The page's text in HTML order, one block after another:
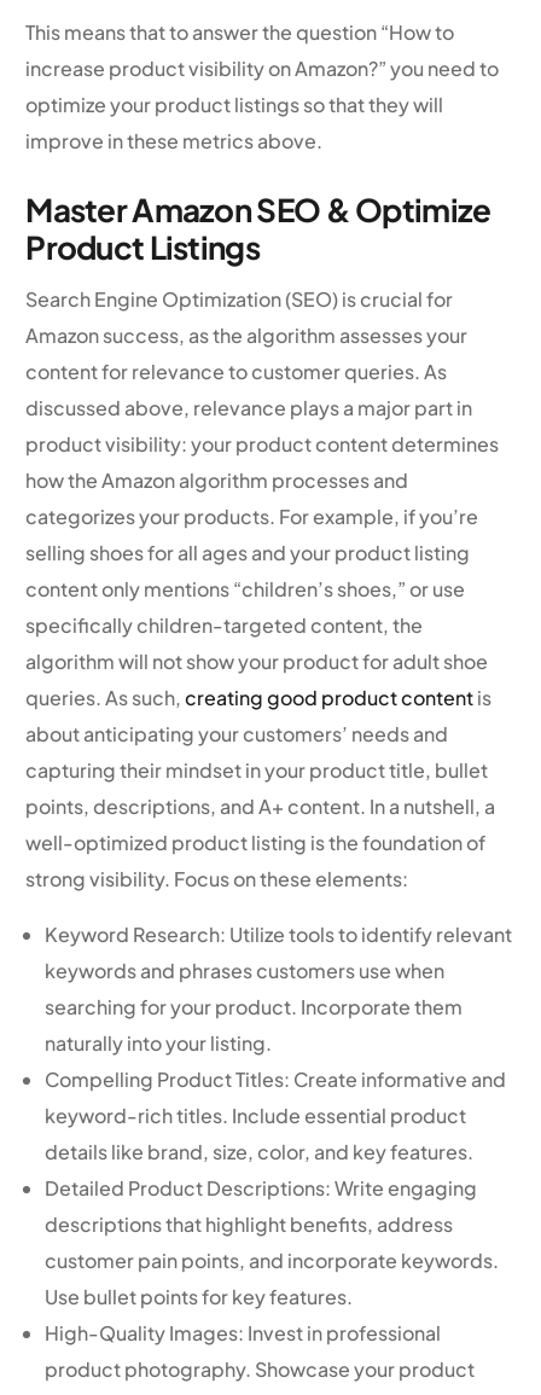
This means that to answer the question “How to
increase product visibility on Amazon?” you need to
optimize your product listings so that they will
improve in these metrics above.
Master Amazon SEO & Optimize
Product Listings
Search Engine Optimization (SEO) is crucial for
Amazon success, as the algorithm assesses your
content for relevance to customer queries. As
discussed above, relevance plays a major part in
product visibility: your product content determines
how the Amazon algorithm processes and
categorizes your products. For example, if you’re
selling shoes for all ages and your product listing
content only mentions “children’s shoes,” or use
specifically children-targeted content, the
algorithm will not show your product for adult shoe
queries. As such,creating good product contentis
about anticipating your customers’ needs and
capturing their mindset in your product title, bullet
points, descriptions, and A+ content. In a nutshell, a
well-optimized product listing is the foundation of
strong visibility. Focus on these elements:
Keyword Research: Utilize tools to identify relevant
keywords and phrases customers use when
searching for your product. Incorporate them
naturally into your listing.
Compelling Product Titles: Create informative and
keyword-rich titles. Include essential product
details like brand, size, color, and key features.
Detailed Product Descriptions: Write engaging
descriptions that highlight benefits, address
customer pain points, and incorporate keywords.
Use bullet points for key features.
High-Quality Images: Invest in professional
product photography. Showcase your product